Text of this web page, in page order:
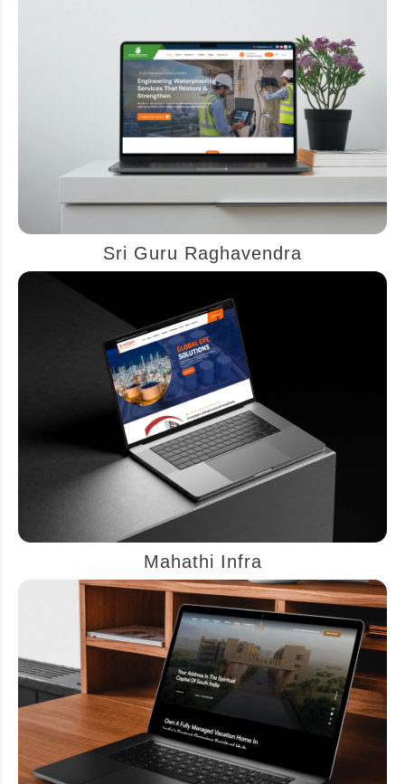
Sri Guru Raghavendra
Mahathi Infra